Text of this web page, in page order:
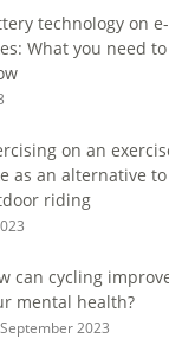
technology on e-
What you need to
on an
as an alternative to
riding
can cycling
mental health?
2023